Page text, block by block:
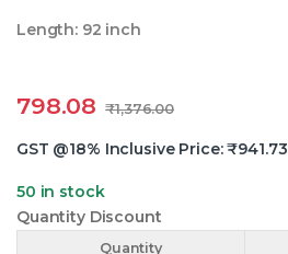
Length: 92 inch
798.08 ₹1,376.00
GST @18% Inclusive Price:₹941.73
50 in stock
Quantity Discount
Quantity